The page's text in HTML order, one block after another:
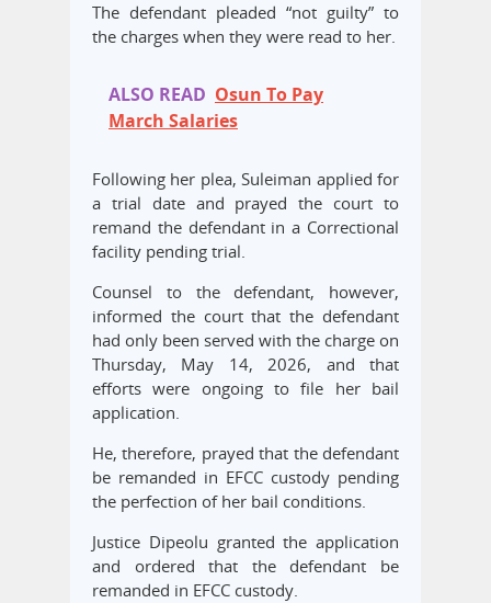
The defendant pleaded “not guilty” to
the charges when they were read to her.
ALSO READ Osun To Pay
March Salaries
Following her plea, Suleiman applied for
a trial date and prayed the court to
remand the defendant in a Correctional
facility pending trial.
Counsel to the defendant, however,
informed the court that the defendant
had only been served with the charge on
Thursday, May 14, 2026, and that
efforts were ongoing to file her bail
application.
He, therefore, prayed that the defendant
be remanded in EFCC custody pending
the perfection of her bail conditions.
Justice Dipeolu granted the application
and ordered that the defendant be
remanded in EFCC custody.